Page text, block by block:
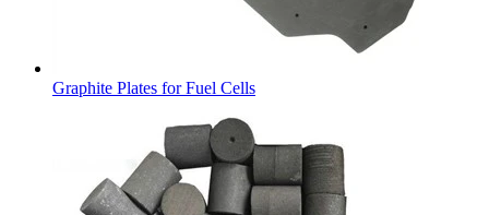
Graphite Plates for Fuel Cells